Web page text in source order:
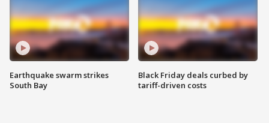
Earthquake swarm strikes
South Bay
Black Friday deals curbed by
tariff-driven costs